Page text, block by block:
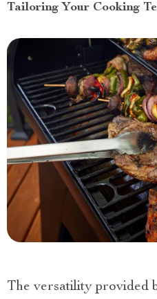
Tailoring Your Cooking
The versatility provided